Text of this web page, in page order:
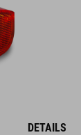
DETAILS